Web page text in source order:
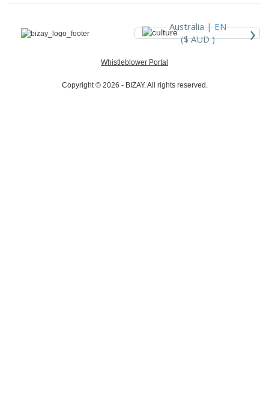
Australia |EN
($ AUD )
›
Whistleblower Portal
Copyright © 2026 - BIZAY. All rights reserved.